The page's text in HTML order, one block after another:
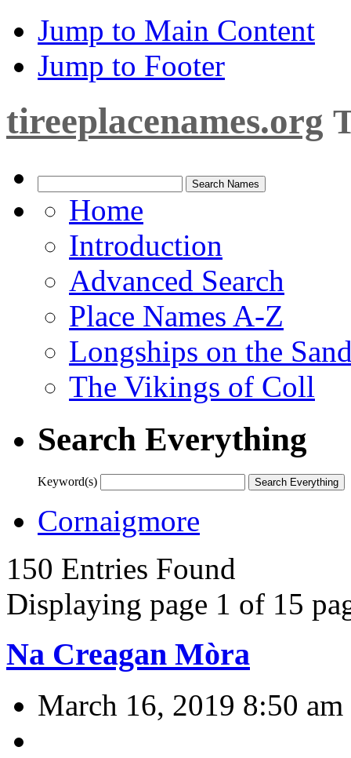
Jump to Main Content
Jump to Footer
tireeplacenames.org
Home
Introduction
Advanced Search
Place Names A-Z
Longships on the
The Vikings of Coll
Search Everything
Keyword(s)
Cornaigmore
150 Entries Found
Displaying page 1 of 15
Na Creagan Mòra
March 16, 2019 8:50 am